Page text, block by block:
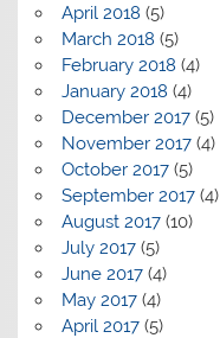
April 2018 (5)
March 2018 (5)
February 2018 (4)
January 2018 (4)
December 2017(5)
November 2017(4)
October 2017(5)
September 2017(4)
August 2017(10)
July 2017(5)
June 2017(4)
May 2017(4)
April 2017(5)